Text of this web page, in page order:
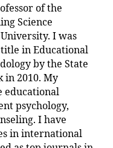
of the
Science
I was
in Educational
by the State
in 2010. My
educational
psychology,
I have
in international